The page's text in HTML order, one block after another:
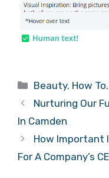
Categories
Beauty, How To,
Nurturing Our
In Camden
How Important
For A Company’s